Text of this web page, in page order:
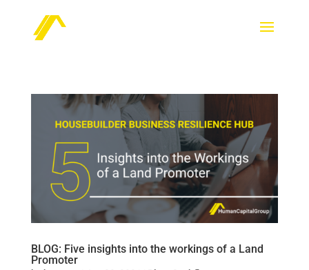
BLOG: Five insights into the workings of a Land
Promoter